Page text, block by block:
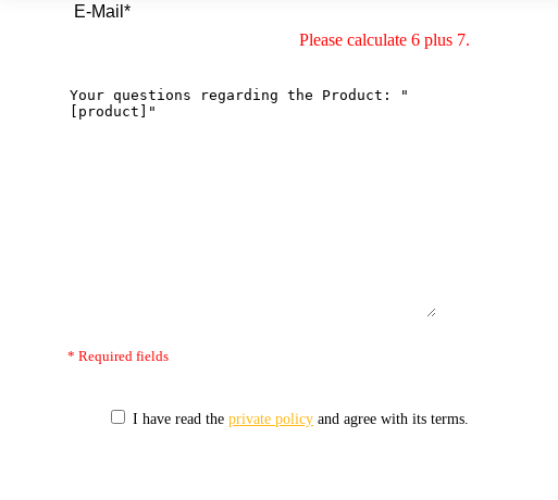
Please calculate 6 plus 7.
* Required fields
I have read the private policy and agree with its terms.